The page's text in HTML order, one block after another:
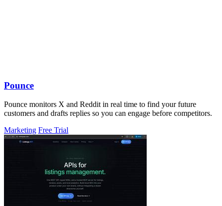
Pounce
Pounce monitors X and Reddit in real time to find your future
customers and drafts replies so you can engage before competitors.
Marketing Free Trial